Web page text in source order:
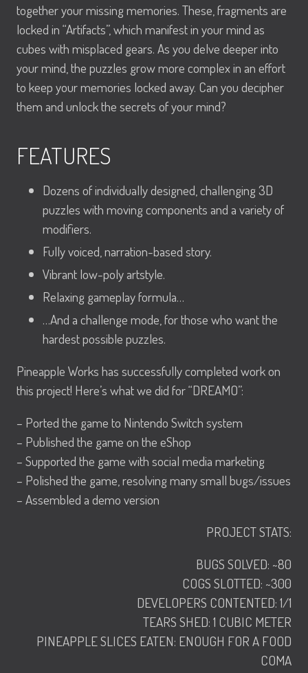
together your missing memories. These, fragments are
locked in “Artifacts”, which manifest in your mind as
cubes with misplaced gears. As you delve deeper into
your mind, the puzzles grow more complex in an effort
to keep your memories locked away. Can you decipher
them and unlock the secrets of your mind?
FEATURES
Dozens of individually designed, challenging 3D
puzzles with moving components and a variety of
modifiers.
Fully voiced, narration-based story.
Vibrant low-poly artstyle.
Relaxing gameplay formula…
…And a challenge mode, for those who want the
hardest possible puzzles.
Pineapple Works has successfully completed work on
this project! Here’s what we did for “DREAMO”:
– Ported the game to Nintendo Switch system
– Published the game on the eShop
– Supported the game with social media marketing
– Polished the game, resolving many small bugs/issues
– Assembled a demo version
PROJECT STATS:
BUGS SOLVED: ~80
COGS SLOTTED: ~300
DEVELOPERS CONTENTED: 1/1
TEARS SHED: 1 CUBIC METER
PINEAPPLE SLICES EATEN: ENOUGH FOR A FOOD
COMA